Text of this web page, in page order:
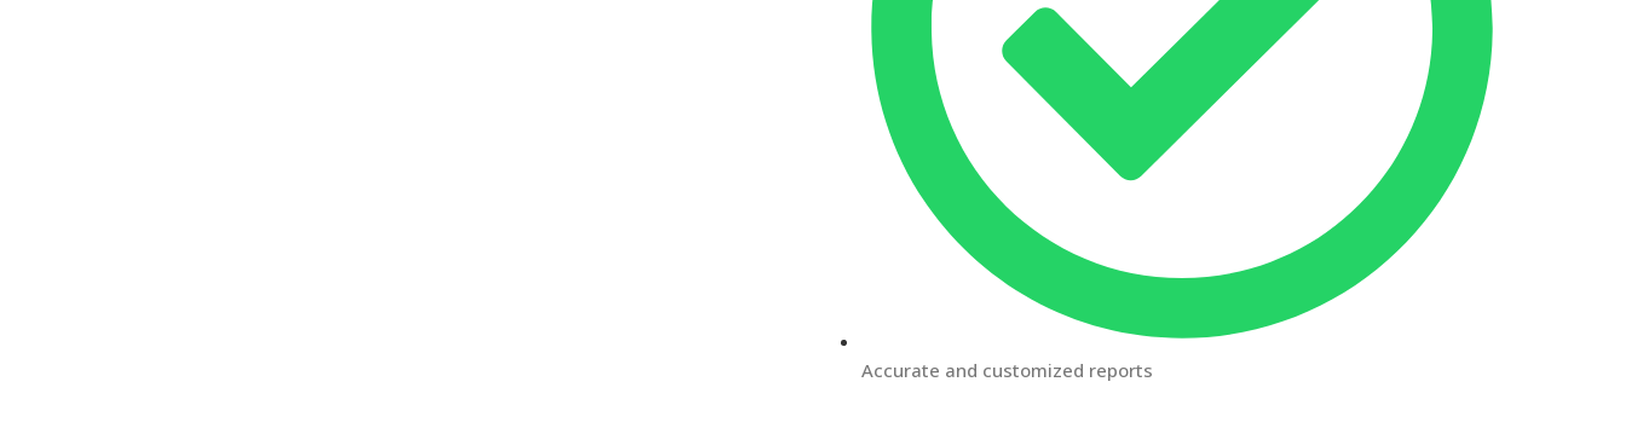
Accurate and customized reports